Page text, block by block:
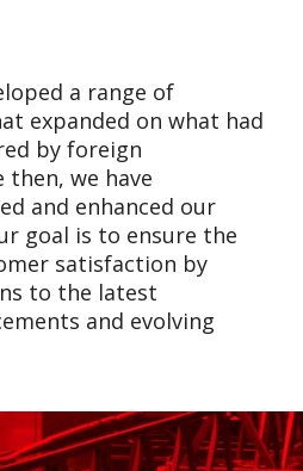
a range of
expanded on what had
by foreign
then, we have
and enhanced our
goal is to ensure the
satisfaction by
to the latest
and evolving